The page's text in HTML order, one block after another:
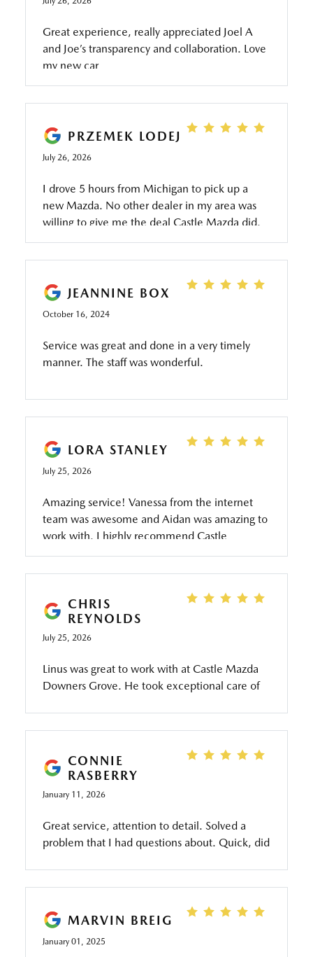
Great experience, really appreciated Joel A
and Joe’s transparency and collaboration. Love
my new car
PRZEMEK LODEJ
July 26, 2026
I drove 5 hours from Michigan to pick up a
new Mazda. No other dealer in my area was
willing to give me the deal Castle Mazda did.
Everything went smooth as butter. Aidan was
future! 👍🙏😁
JEANNINE BOX
October 16, 2024
Service was great and done in a very timely
manner. The staff was wonderful.
LORA STANLEY
July 25, 2026
Amazing service! Vanessa from the internet
team was awesome and Aidan was amazing to
work with. I highly recommend Castle
Mazda…we purchased the CX 50 and love it. I
CHRIS
REYNOLDS
July 25, 2026
Linus was great to work with at Castle Mazda
Downers Grove. He took exceptional care of
and well taken care of. Would highly
recommend.
CONNIE
RASBERRY
January 11, 2026
Great service, attention to detail. Solved a
problem that I had questions about. Quick, did
MARVIN BREIG
January 01, 2025